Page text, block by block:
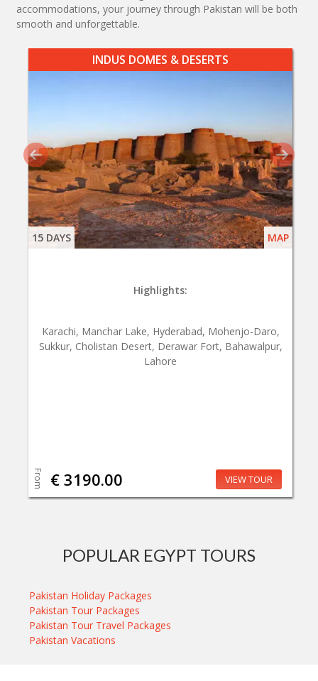
accommodations, your journey through Pakistan will be both
smooth and unforgettable.
INDUS DOMES & DESERTS
15 DAYS MAP
Highlights:
Karachi, Manchar Lake, Hyderabad, Mohenjo-Daro,
Sukkur, Cholistan Desert, Derawar Fort, Bahawalpur,
Lahore
From € 3190.00 VIEW TOUR
POPULAR EGYPT TOURS
Pakistan Holiday Packages
Pakistan Tour Packages
Pakistan Tour Travel Packages
Pakistan Vacations